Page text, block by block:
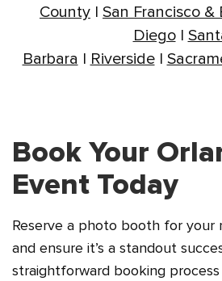
County | San Francisco &
Diego|
Barbara | Riverside|
Book Your
Event Today
Reserve a photo booth for your
and ensure it’s a standout
straightforward booking